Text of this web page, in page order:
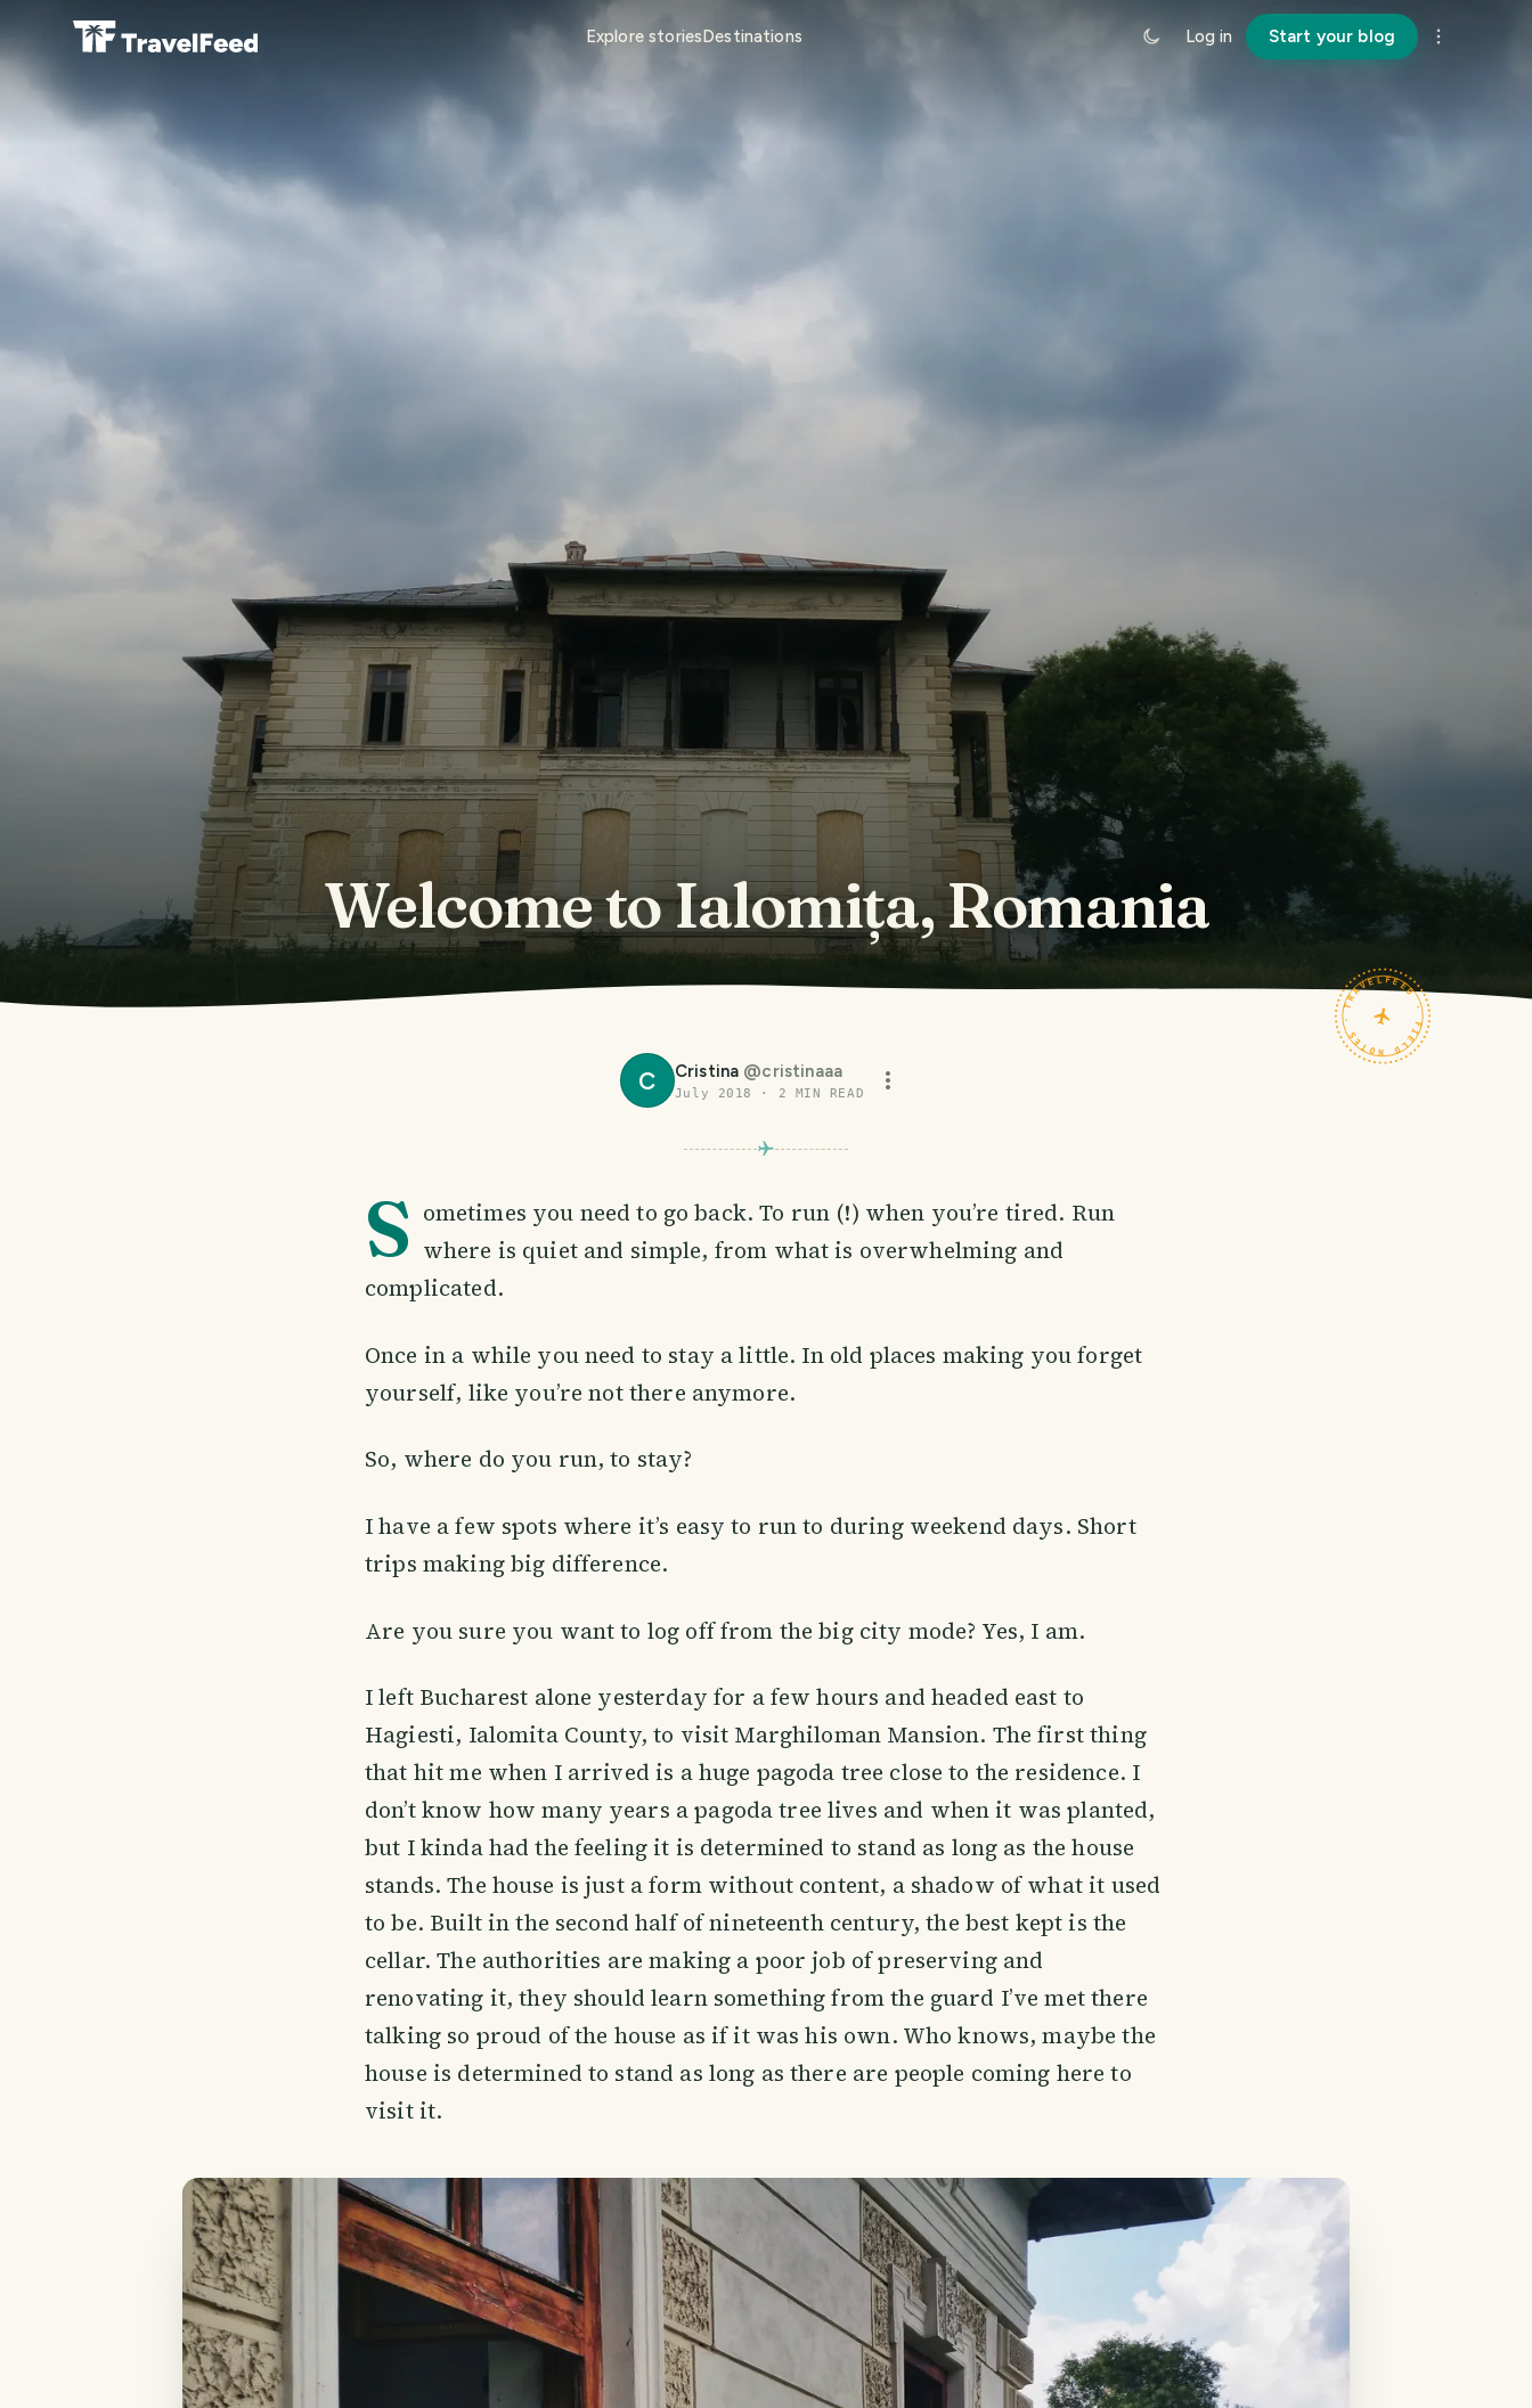
Explore storiesDestinations Log in Start your blog
Welcome to Ialomița, Romania
TRAVELFEED · FIELD NOTES ·
C Cristina @cristinaaa
July 2018 · 2 MIN READ
S ometimes you need to go back. To run (!) when you’re tired. Run
where is quiet and simple, from what is overwhelming and
complicated.
Once in a while you need to stay a little. In old places making you forget
yourself, like you’re not there anymore.
So, where do you run, to stay?
I have a few spots where it’s easy to run to during weekend days. Short
trips making big difference.
Are you sure you want to log off from the big city mode? Yes, I am.
I left Bucharest alone yesterday for a few hours and headed east to
Hagiesti, Ialomita County, to visit Marghiloman Mansion. The first thing
that hit me when I arrived is a huge pagoda tree close to the residence. I
don’t know how many years a pagoda tree lives and when it was planted,
but I kinda had the feeling it is determined to stand as long as the house
stands. The house is just a form without content, a shadow of what it used
to be. Built in the second half of nineteenth century, the best kept is the
cellar. The authorities are making a poor job of preserving and
renovating it, they should learn something from the guard I’ve met there
talking so proud of the house as if it was his own. Who knows, maybe the
house is determined to stand as long as there are people coming here to
visit it.